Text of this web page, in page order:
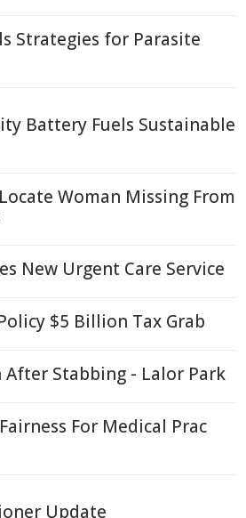
Strategies for Parasite
Battery Fuels Sustainable
Woman Missing From
New Urgent Care Service
$5 Billion Tax Grab
After Stabbing - Lalor Park
For Medical Prac
Update